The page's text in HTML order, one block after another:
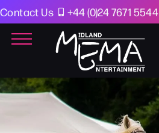
Contact Us +44 (0)24 7671 5544